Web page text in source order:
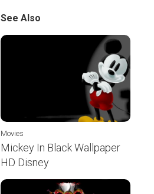
See Also
Movies
Mickey In Black Wallpaper
HD Disney